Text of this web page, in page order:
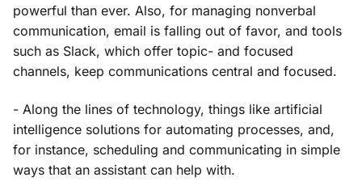
powerful than ever. Also, for managing nonverbal
communication, email is falling out of favor, and tools
such as Slack, which offer topic- and focused
channels, keep communications central and focused.
- Along the lines of technology, things like artificial
intelligence solutions for automating processes, and,
for instance, scheduling and communicating in simple
ways that an assistant can help with.